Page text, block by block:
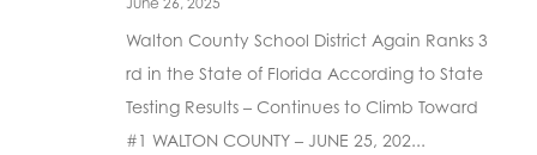
Walton County School District Again Ranks 3
rd in the State of Florida According to State
Testing Results – Continues to Climb Toward
#1 WALTON COUNTY – JUNE 25, 202...